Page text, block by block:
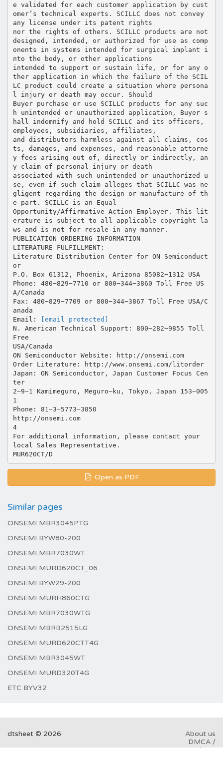
e validated for each customer application by cust
omer’s technical experts. SCILLC does not convey
any license under its patent rights
nor the rights of others. SCILLC products are not
designed, intended, or authorized for use as comp
onents in systems intended for surgical implant i
nto the body, or other applications
intended to support or sustain life, or for any o
ther application in which the failure of the SCIL
LC product could create a situation where persona
l injury or death may occur. Should
Buyer purchase or use SCILLC products for any suc
h unintended or unauthorized application, Buyer s
hall indemnify and hold SCILLC and its officers,
employees, subsidiaries, affiliates,
and distributors harmless against all claims, cos
ts, damages, and expenses, and reasonable attorne
y fees arising out of, directly or indirectly, an
y claim of personal injury or death
associated with such unintended or unauthorized u
se, even if such claim alleges that SCILLC was ne
gligent regarding the design or manufacture of th
e part. SCILLC is an Equal
Opportunity/Affirmative Action Employer. This lit
erature is subject to all applicable copyright la
ws and is not for resale in any manner.
PUBLICATION ORDERING INFORMATION
LITERATURE FULFILLMENT:
Literature Distribution Center for ON Semiconduct
or
P.O. Box 61312, Phoenix, Arizona 85082−1312 USA
Phone: 480−829−7710 or 800−344−3860 Toll Free US
A/Canada
Fax: 480−829−7709 or 800−344−3867 Toll Free USA/C
anada
Email:
[email protected]
N. American Technical Support: 800−282−9855 Toll
Free
USA/Canada
ON Semiconductor Website: http://onsemi.com
Order Literature: http://www.onsemi.com/litorder
Japan: ON Semiconductor, Japan Customer Focus Cen
ter
2−9−1 Kamimeguro, Meguro−ku, Tokyo, Japan 153−005
1
Phone: 81−3−5773−3850
http://onsemi.com
4
For additional information, please contact your
local Sales Representative.
Open as PDF
Similar pages
ONSEMI MBR3045PTG
ONSEMI BYW80-200
ONSEMI MBR7030WT
ONSEMI MURD620CT_06
ONSEMI BYW29-200
ONSEMI MURH860CTG
ONSEMI MBR7030WTG
ONSEMI MBRB2515LG
ONSEMI MURD620CTT4G
ONSEMI MBR3045WT
ONSEMI MURD320T4G
ETC BYV32
dtsheet © 2026
About us
DMCA /
GDPR
Abuse